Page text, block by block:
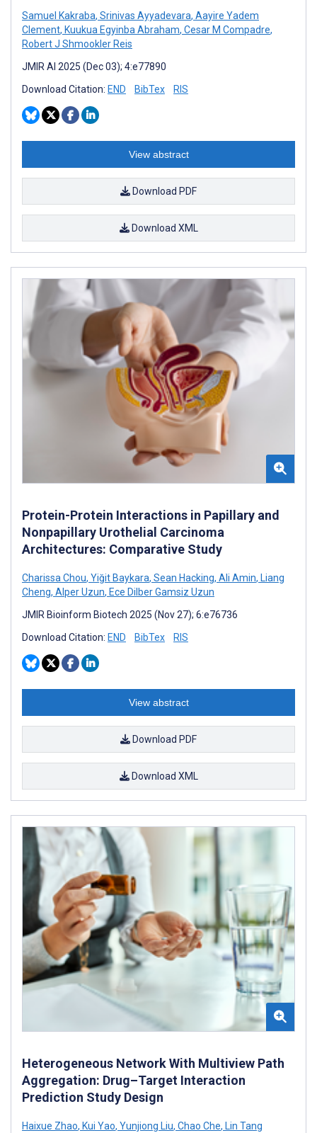
Samuel Kakraba, Srinivas Ayyadevara, Aayire Yadem
Clement, Kuukua Egyinba Abraham, Cesar M Compadre,
Robert J Shmookler Reis
JMIR AI 2025 (Dec 03); 4:e77890
Download Citation: END BibTex RIS
View abstract
Download PDF
Download XML
Protein-Protein Interactions in Papillary and
Nonpapillary Urothelial Carcinoma
Architectures: Comparative Study
Charissa Chou, Yiğit Baykara, Sean Hacking, Ali Amin, Liang
Cheng, Alper Uzun, Ece Dilber Gamsiz Uzun
JMIR Bioinform Biotech 2025 (Nov 27); 6:e76736
Download Citation: END BibTex RIS
View abstract
Download PDF
Download XML
Heterogeneous Network With Multiview Path
Aggregation: Drug–Target Interaction
Prediction Study Design
Haixue Zhao, Kui Yao, Yunjiong Liu, Chao Che, Lin Tang